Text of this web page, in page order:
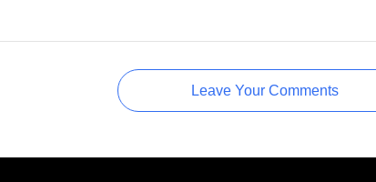
Leave Your Comments